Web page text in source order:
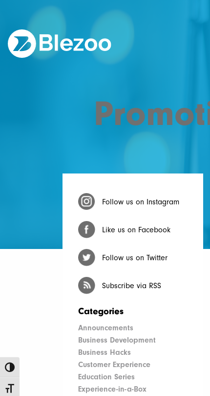
Toggle High Contrast
Toggle Font size
Follow us on Instagram
Like us on Facebook
Follow us on Twitter
Subscribe via RSS
Categories
Announcements
Business Development
Business Hacks
Customer Experience
Education Series
Experience-in-a-Box